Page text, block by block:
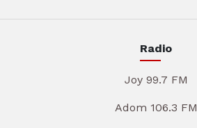
Radio
Joy 99.7 FM
Adom 106.3 FM